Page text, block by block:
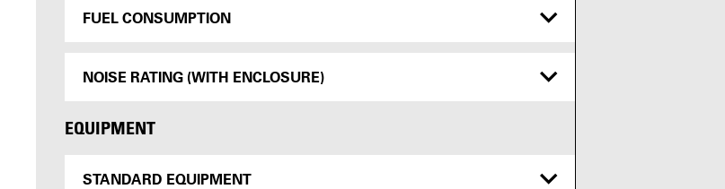
FUEL CONSUMPTION
NOISE RATING (WITH ENCLOSURE)
EQUIPMENT
STANDARD EQUIPMENT